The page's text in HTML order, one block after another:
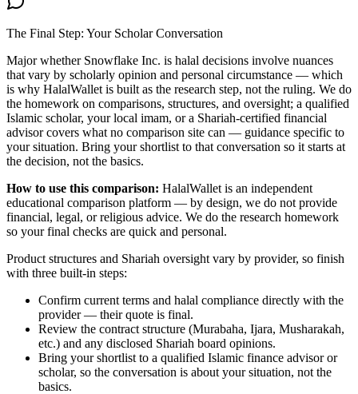
The Final Step: Your Scholar Conversation
Majorwhether Snowflake Inc. is halal decisions involve nuances
that vary by scholarly opinion and personal circumstance — which
is why HalalWallet is built as the research step, not the ruling. We do
the homework on comparisons, structures, and oversight; a qualified
Islamic scholar, your local imam, or a Shariah-certified financial
advisor covers what no comparison site can — guidance specific to
your situation. Bring your shortlist to that conversation so it starts at
the decision, not the basics.
How to use this comparison: HalalWallet is an independent
educational comparison platform — by design, we do not provide
financial, legal, or religious advice. We do the research homework
so your final checks are quick and personal.
Product structures and Shariah oversight vary by provider, so finish
with three built-in steps:
Confirm current terms and halal compliance directly with the
provider — their quote is final.
Review the contract structure (Murabaha, Ijara, Musharakah,
etc.) and any disclosed Shariah board opinions.
Bring your shortlist to a qualified Islamic finance advisor or
scholar, so the conversation is about your situation, not the
basics.